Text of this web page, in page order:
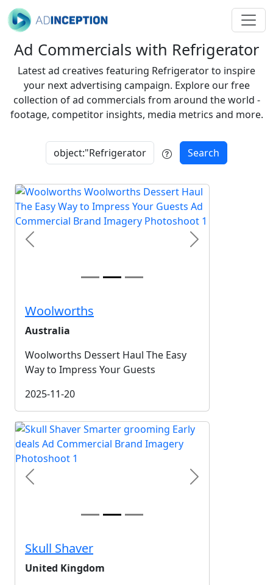
Ad Commercials with Refrigerator
Latest ad creatives featuring Refrigerator to inspire
your next advertising campaign. Explore our free
collection of ad commercials from around the world -
footage, competitor insights, media metrics and more.
Search
Previous Next
Woolworths
Australia
Woolworths Dessert Haul The Easy
Way to Impress Your Guests
2025-11-20
Previous Next
Skull Shaver
United Kingdom